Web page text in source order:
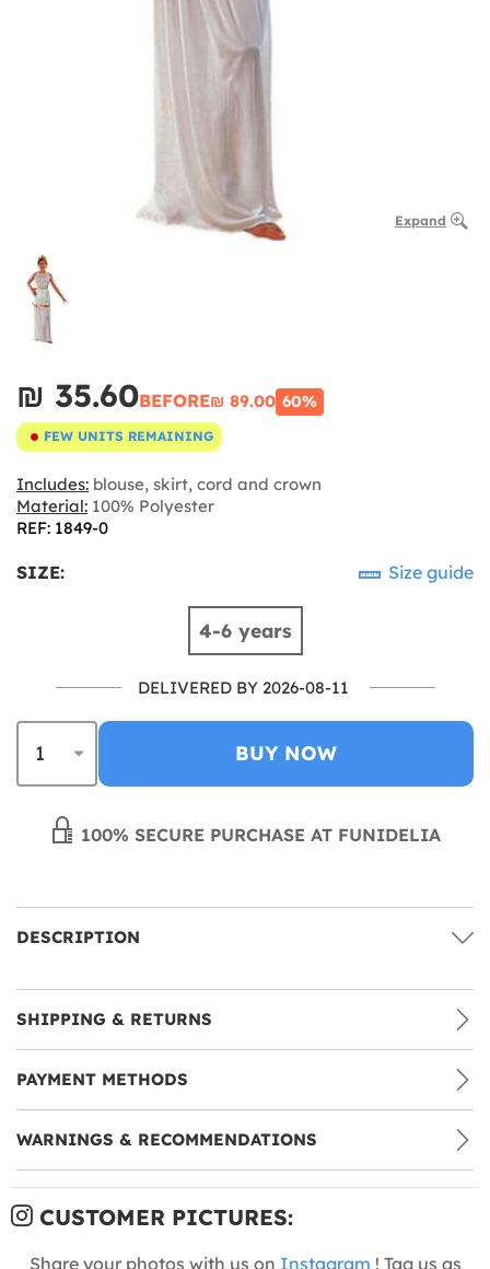
Expand
₪‎ 35.60BEFORE₪‎ 89.00 60%
FEW UNITS REMAINING
Includes: blouse, skirt, cord and crown
Material: 100% Polyester
REF: 1849-0
SIZE: Size guide
4-6 years
DELIVERED BY 2026-08-11
BUY NOW
100% SECURE PURCHASE AT FUNIDELIA
DESCRIPTION
SHIPPING & RETURNS
PAYMENT METHODS
WARNINGS & RECOMMENDATIONS
CUSTOMER PICTURES:
Share your photos with us on Instagram ! Tag us as